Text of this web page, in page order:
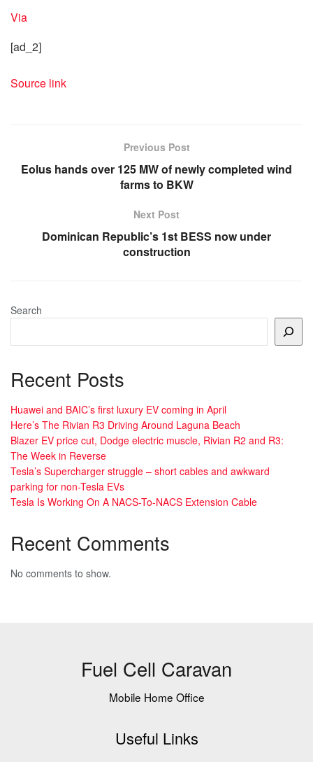
Via
[ad_2]
Source link
Previous Post
Eolus hands over 125 MW of newly completed wind
farms to BKW
Next Post
Dominican Republic’s 1st BESS now under
construction
Search
Recent Posts
Huawei and BAIC’s first luxury EV coming in April
Here’s The Rivian R3 Driving Around Laguna Beach
Blazer EV price cut, Dodge electric muscle, Rivian R2 and R3:
The Week in Reverse
Tesla’s Supercharger struggle – short cables and awkward
parking for non-Tesla EVs
Tesla Is Working On A NACS-To-NACS Extension Cable
Recent Comments
No comments to show.
Fuel Cell Caravan
Mobile Home Office
Useful Links